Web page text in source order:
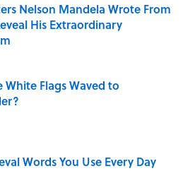
Nelson Mandela Wrote From
His Extraordinary
on Invalid Date
White Flags Waved to
on Invalid Date
Words You Use Every Day
on Invalid Date